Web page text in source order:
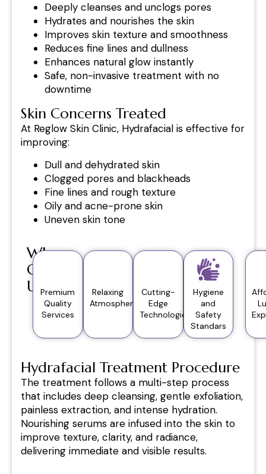
Deeply cleanses and unclogs pores
Hydrates and nourishes the skin
Improves skin texture and smoothness
Reduces fine lines and dullness
Enhances natural glow instantly
Safe, non-invasive treatment with no
downtime
Skin Concerns Treated
At Reglow Skin Clinic, Hydrafacial is effective for
improving:
Dull and dehydrated skin
Clogged pores and blackheads
Fine lines and rough texture
Oily and acne-prone skin
Uneven skin tone
Why
Choose
Us?Premium
Quality
Services
Relaxing
Atmosphere
Cutting-
Edge
Technologies
Hygiene
and
Safety
Standars
Hydrafacial Treatment Procedure
The treatment follows a multi-step process
that includes deep cleansing, gentle exfoliation,
painless extraction, and intense hydration.
Nourishing serums are infused into the skin to
improve texture, clarity, and radiance,
delivering immediate and visible results.